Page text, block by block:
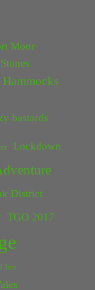
Moor
Hammocks
bastards
Lockdown
District
TGO 2017
Inn